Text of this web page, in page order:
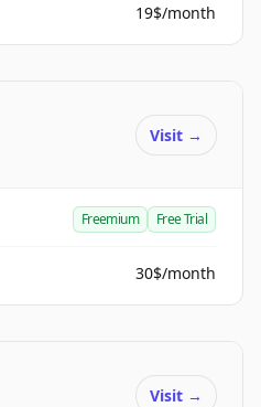
19$/month
Visit →
Freemium Free Trial
30$/month
Visit →